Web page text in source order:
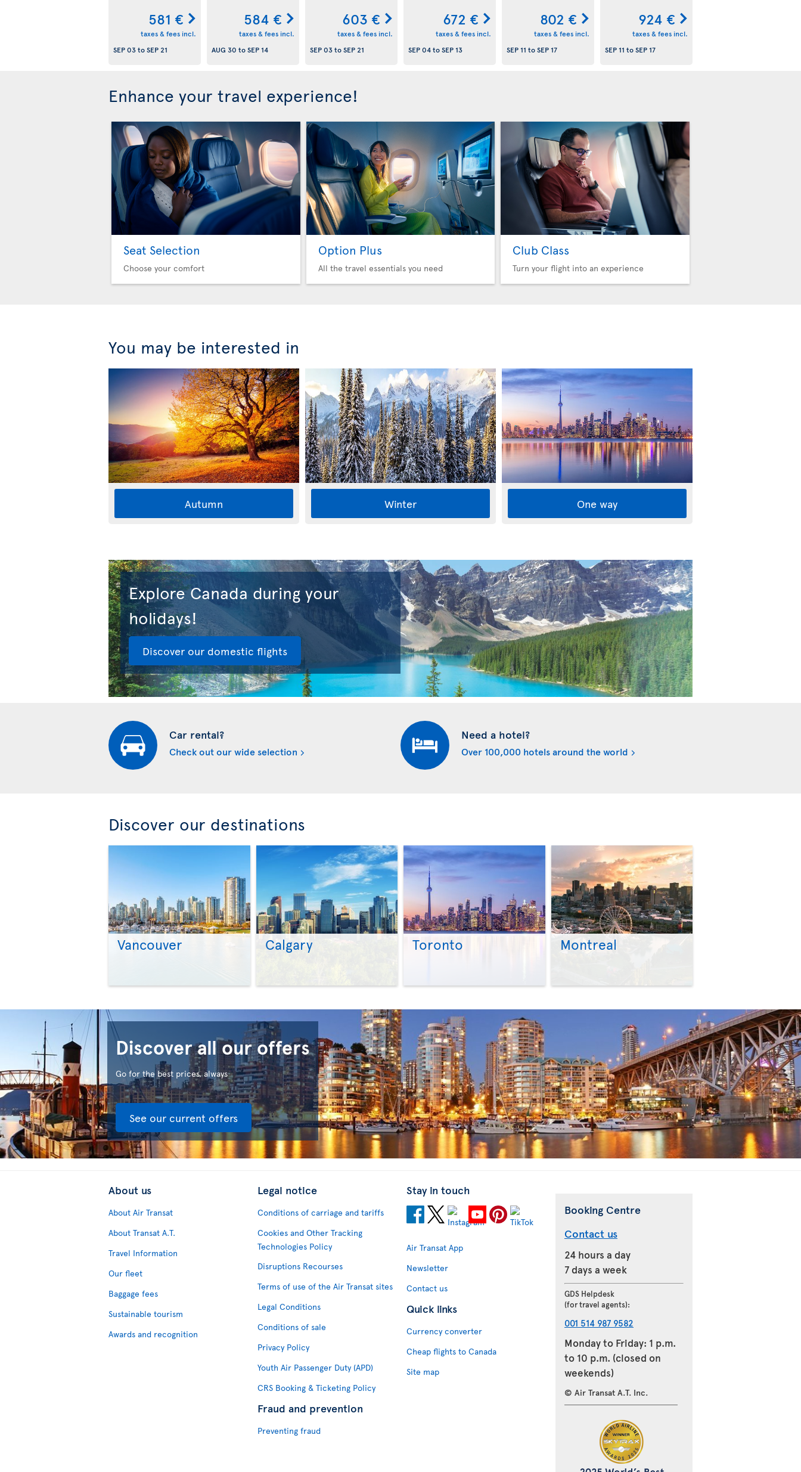
581 €
taxes & fees incl.
SEP 03toSEP 21
584 €
taxes & fees incl.
AUG 30 toSEP 14
603 €
taxes & fees incl.
SEP 03toSEP 21
672 €
taxes & fees incl.
SEP 04toSEP 13
802 €
taxes & fees incl.
SEP 11 toSEP 17
924 €
taxes & fees incl.
SEP 11 toSEP 17
Enhance your travel experience!
Seat Selection
Choose your comfort
Option Plus
All the travel essentials you need
Club Class
Turn your flight into an experience
You may be interested in
Autumn Winter One way
Explore Canada during your
holidays!
Discover our domestic flights
Car rental?
Check out our wide selection
Need a hotel?
Over 100,000 hotels around the world
Discover our destinations
Vancouver Calgary Toronto Montreal
Discover all our offers
Go for the best prices, always
See our current offers
About us
About Air Transat
About Transat A.T.
Travel Information
Our fleet
Baggage fees
Sustainable tourism
Awards and recognition
Legal notice
Conditions of carriage and tariffs
Cookies and Other Tracking
Technologies Policy
Disruptions Recourses
Terms of use of the Air Transat sites
Legal Conditions
Conditions of sale
Privacy Policy
Youth Air Passenger Duty (APD)
CRS Booking & Ticketing Policy
Fraud and prevention
Preventing fraud
Stay in touch
Air Transat App
Newsletter
Contact us
Quick links
Currency converter
Cheap flights to Canada
Site map
Booking Centre
Contact us
24 hours a day
7 days a week
GDS Helpdesk
(for travel agents):
001 514 987 9582
Monday to Friday: 1 p.m.
to 10 p.m. (closed on
weekends)
© Air Transat A.T. Inc.